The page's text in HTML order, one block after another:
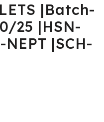
|Batch-
25 |HSN-
|SCH-